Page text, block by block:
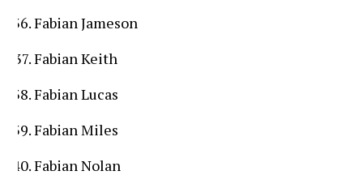
Fabian Jameson
Fabian Keith
Fabian Lucas
Fabian Miles
Fabian Nolan